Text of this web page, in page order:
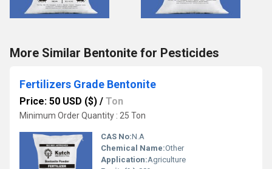
More Similar Bentonite for Pesticides
Fertilizers Grade Bentonite
Price: 50 USD ($) / Ton
Minimum Order Quantity : 25 Ton
CAS No:N.A
Chemical Name:Other
Application:Agriculture